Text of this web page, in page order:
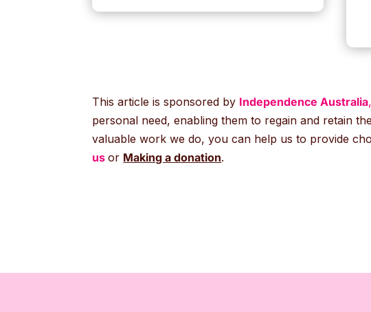
This article is sponsored by Independence Australia,
personal need, enabling them to regain and retain
valuable work we do, you can help us to provide
us or Making a donation.